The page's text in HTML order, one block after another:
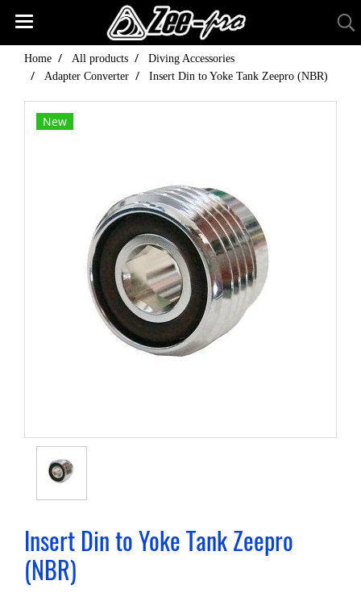
Home All products
Diving Accessories
Adapter Converter
Insert Din to Yoke Tank Zeepro (NBR)
New
Insert Din to Yoke Tank Zeepro
(NBR)